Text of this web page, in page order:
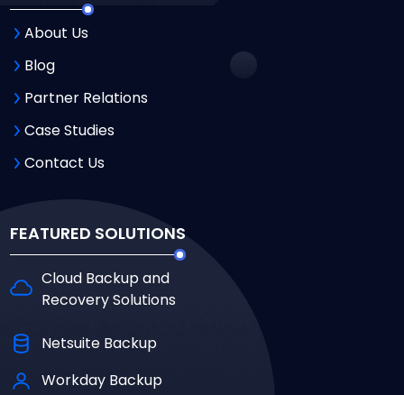
About Us
Blog
Partner Relations
Case Studies
Contact Us
FEATURED SOLUTIONS
Cloud Backup and
Recovery Solutions
Netsuite Backup
Workday Backup